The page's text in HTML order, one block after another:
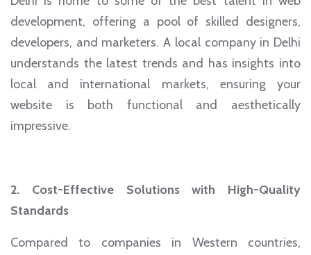
development, offering a pool of skilled designers,
developers, and marketers. A local company in Delhi
understands the latest trends and has insights into
local and international markets, ensuring your
website is both functional and aesthetically
impressive.
2. Cost-Effective Solutions with High-Quality
Standards
Compared to companies in Western countries,